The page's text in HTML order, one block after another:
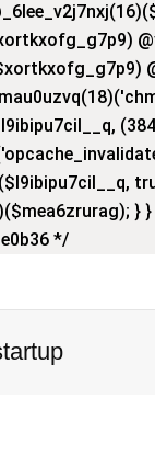
}
*/